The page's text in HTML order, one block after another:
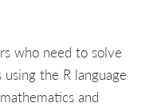
who need to solve
the R language
and